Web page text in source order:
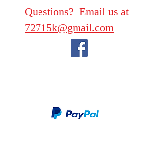
Questions? Email us at
72715k@gmail.com